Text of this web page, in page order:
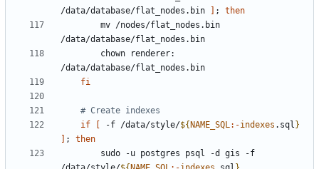
/data/database/flat_nodes.bin
;
then
fi
# Create indexes
if
-f /data/style/${ NAME_SQL:-indexes .sql }
;
then